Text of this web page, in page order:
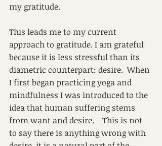
my gratitude.
This leads me to my current
approach to gratitude. I am grateful
because it is less stressful than its
diametric counterpart: desire.  When
I first began practicing yoga and
mindfulness I was introduced to the
idea that human suffering stems
from want and desire.    This is not
to say there is anything wrong with